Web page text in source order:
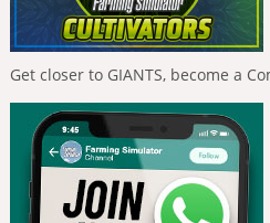
Get closer to GIANTS, become a